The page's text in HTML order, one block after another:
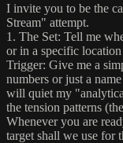
I invite you to be the
Stream" attempt.​
1. The Set:​ Tell me
or in a specific
Trigger:​ Give me a
numbers or just a
will quiet my
the ​tension patterns​
Whenever you are
target shall we use for